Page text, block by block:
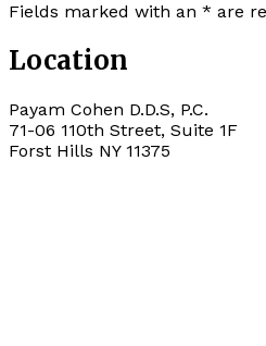
Fields marked with an * are
Location
Payam Cohen D.D.S, P.C.
71-06 110th Street, Suite 1F
Forst Hills NY 11375